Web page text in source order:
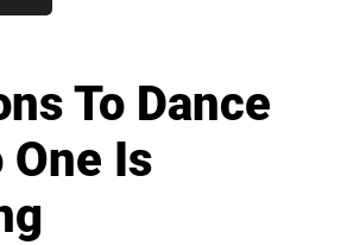
To Dance
One Is